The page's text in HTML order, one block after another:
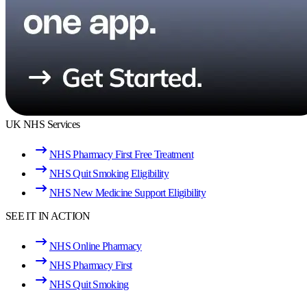
UK NHS Services
NHS Pharmacy First Free Treatment
NHS Quit Smoking Eligibility
NHS New Medicine Support Eligibility
SEE IT IN ACTION
NHS Online Pharmacy
NHS Pharmacy First
NHS Quit Smoking